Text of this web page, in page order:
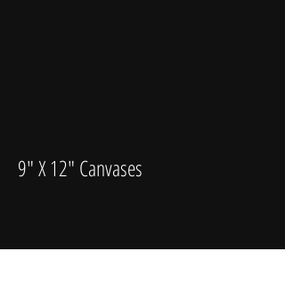
9" X 12" Canvases